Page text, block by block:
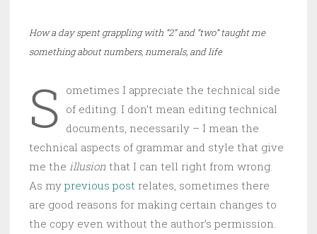
How a day spent grappling with “2” and “two” taught me
something about numbers, numerals, and life
S ometimes I appreciate the technical side
of editing. I don’t mean editing technical
documents, necessarily – I mean the
technical aspects of grammar and style that give
me the illusion that I can tell right from wrong.
As my previous post relates, sometimes there
are good reasons for making certain changes to
the copy even without the author’s permission.